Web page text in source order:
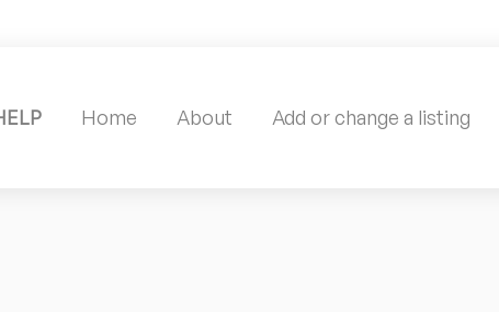
Home About Add or change a listing